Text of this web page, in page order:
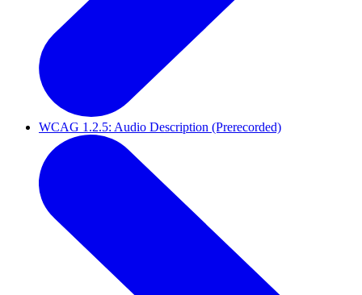
WCAG 1.2.5: Audio Description (Prerecorded)